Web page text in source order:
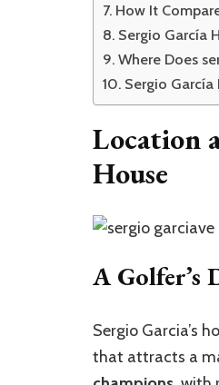
How It
Sergio García
Where Does
Sergio García
Location
House
A Golfer’s
Sergio Garcia’s
that attracts a